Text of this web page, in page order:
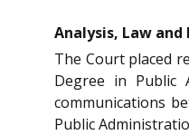
Analysis, Law and
The Court placed
Degree in Public
communications
Public